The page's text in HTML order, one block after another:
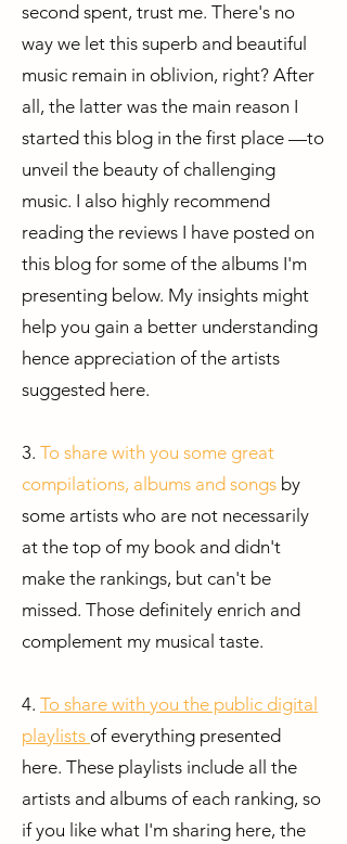
second spent, trust me. There's no
way we let this superb and beautiful
music remain in oblivion, right? After
all, the latter was the main reason I
started this blog in the first place —to
unveil the beauty of challenging
music. I also highly recommend
reading the reviews I have posted on
this blog for some of the albums I'm
presenting below. My insights might
help you gain a better understanding
hence appreciation of the artists
suggested here.
3. To share with you some great
compilations, albums and songs by
some artists who are not necessarily
at the top of my book and didn't
make the rankings, but can't be
missed. Those definitely enrich and
complement my musical taste.
4. To share with you the public digital
playlists of everything presented
here. These playlists include all the
artists and albums of each ranking, so
if you like what I'm sharing here, the